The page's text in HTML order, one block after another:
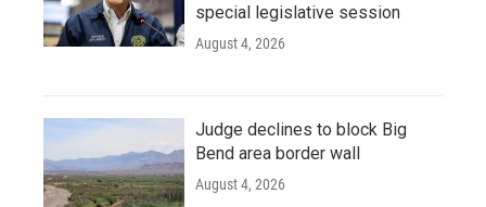
special legislative session
August 4, 2026
Judge declines to block Big
Bend area border wall
August 4, 2026